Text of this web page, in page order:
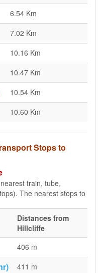
6.54 Km
7.02 Km
10.16 Km
10.47 Km
10.54 Km
10.60 Km
Stops to
train, tube,
The nearest stops to
Distances from
Hillcliffe
406 m
411 m